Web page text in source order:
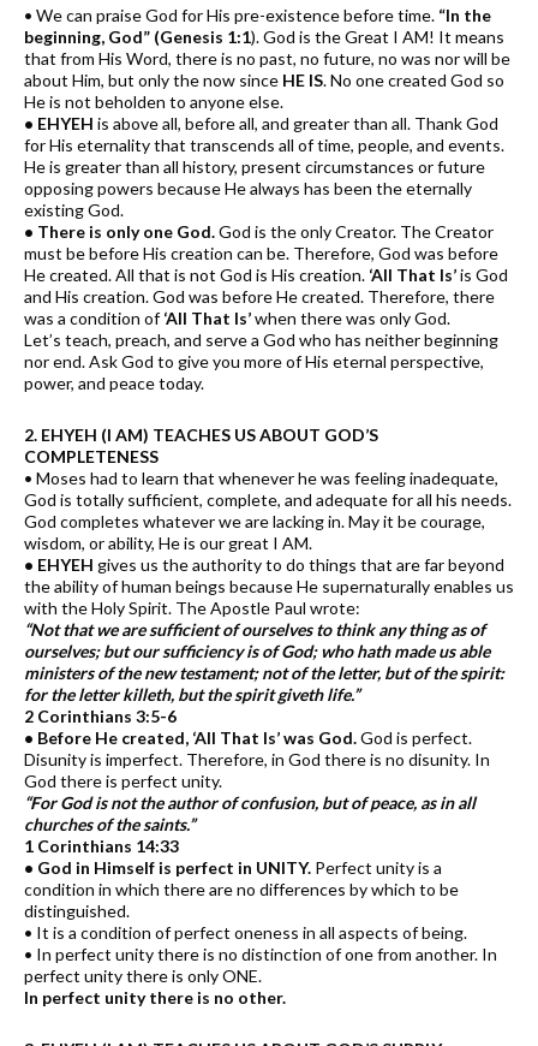
• We can praise God for His pre-existence before time. “In the
beginning, God” (Genesis 1:1). God is the Great I AM! It means
that from His Word, there is no past, no future, no was nor will be
about Him, but only the now since HE IS. No one created God so
He is not beholden to anyone else.
• EHYEH is above all, before all, and greater than all. Thank God
for His eternality that transcends all of time, people, and events.
He is greater than all history, present circumstances or future
opposing powers because He always has been the eternally
existing God.
• There is only one God.God is the only Creator. The Creator
must be before His creation can be. Therefore, God was before
He created. All that is not God is His creation. ‘All That Is’is God
and His creation. God was before He created. Therefore, there
was a condition of‘All That Is’when there was only God.
Let’s teach, preach, and serve a God who has neither beginning
nor end. Ask God to give you more of His eternal perspective,
power, and peace today.
2. EHYEH (I AM) TEACHES US ABOUT GOD’S
COMPLETENESS
• Moses had to learn that whenever he was feeling inadequate,
God is totally sufficient, complete, and adequate for all his needs.
God completes whatever we are lacking in. May it be courage,
wisdom, or ability, He is our great I AM.
• EHYEH gives us the authority to do things that are far beyond
the ability of human beings because He supernaturally enables us
with the Holy Spirit. The Apostle Paul wrote:
“Not that we are sufficient of ourselves to think any thing as of
ourselves; but our sufficiency is of God; who hath made us able
ministers of the new testament; not of the letter, but of the spirit:
for the letter killeth, but the spirit giveth life.”
2 Corinthians 3:5-6
• Before He created, ‘All That Is’ was God.God is perfect.
Disunity is imperfect. Therefore, in God there is no disunity. In
God there is perfect unity.
“For God is not the author of confusion, but of peace, as in all
churches of the saints.”
1 Corinthians 14:33
• God in Himself is perfect in UNITY. Perfect unity is a
condition in which there are no differences by which to be
distinguished.
• It is a condition of perfect oneness in all aspects of being.
• In perfect unity there is no distinction of one from another. In
perfect unity there is only ONE.
In perfect unity there is no other.